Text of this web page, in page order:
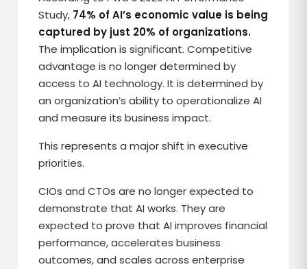
Study, 74% of AI’s economic value is being
captured by just 20% of organizations.
The implication is significant. Competitive
advantage is no longer determined by
access to AI technology. It is determined by
an organization’s ability to operationalize AI
and measure its business impact.
This represents a major shift in executive
priorities.
CIOs and CTOs are no longer expected to
demonstrate that AI works. They are
expected to prove that AI improves financial
performance, accelerates business
outcomes, and scales across enterprise